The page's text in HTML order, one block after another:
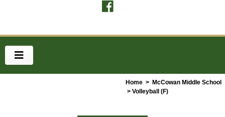
Home > McCowan Middle School
> Volleyball (F)